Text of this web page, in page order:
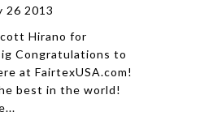
26 2013
Hirano for
Congratulations to
at FairtexUSA.com!
best in the world!